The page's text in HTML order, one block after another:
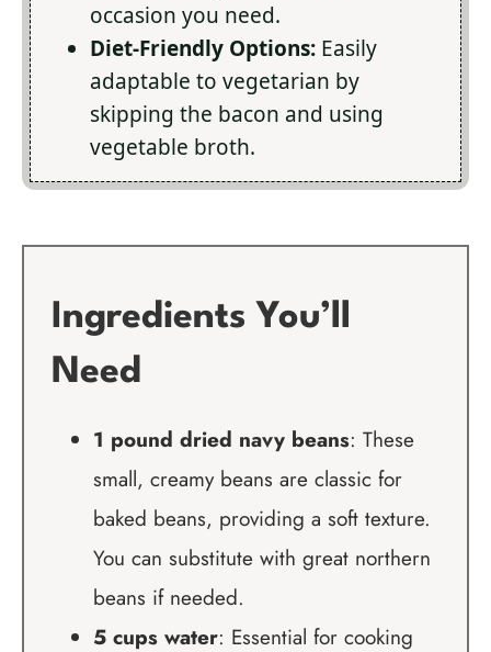
occasion you need.
Diet-Friendly Options: Easily
adaptable to vegetarian by
skipping the bacon and using
vegetable broth.
Ingredients You’ll
Need
1 pound dried navy beans: These
small, creamy beans are classic for
baked beans, providing a soft texture.
You can substitute with great northern
beans if needed.
5 cups water: Essential for cooking